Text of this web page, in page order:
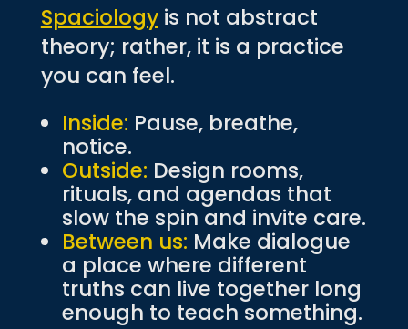
Spaciologyis not abstract
theory; rather, it is a practice
you can feel.
Inside: Pause, breathe,
notice.
Outside: Design rooms,
rituals, and agendas that
slow the spin and invite care.
Between us: Make dialogue
a place where different
truths can live together long
enough to teach something.